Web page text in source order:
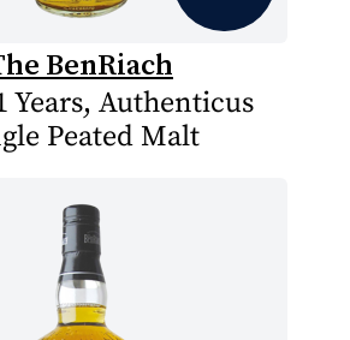
BenRiach
Years, Authenticus
Peated Malt